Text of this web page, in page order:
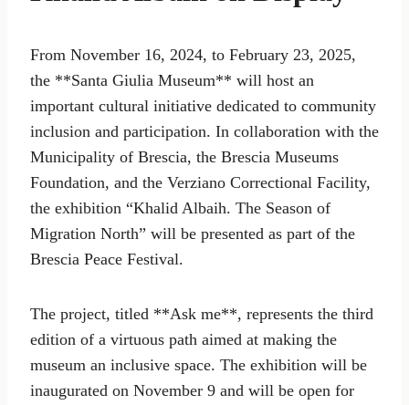
From November 16, 2024, to February 23, 2025,
the **Santa Giulia Museum** will host an
important cultural initiative dedicated to community
inclusion and participation. In collaboration with the
Municipality of Brescia, the Brescia Museums
Foundation, and the Verziano Correctional Facility,
the exhibition “Khalid Albaih. The Season of
Migration North” will be presented as part of the
Brescia Peace Festival.
The project, titled **Ask me**, represents the third
edition of a virtuous path aimed at making the
museum an inclusive space. The exhibition will be
inaugurated on November 9 and will be open for